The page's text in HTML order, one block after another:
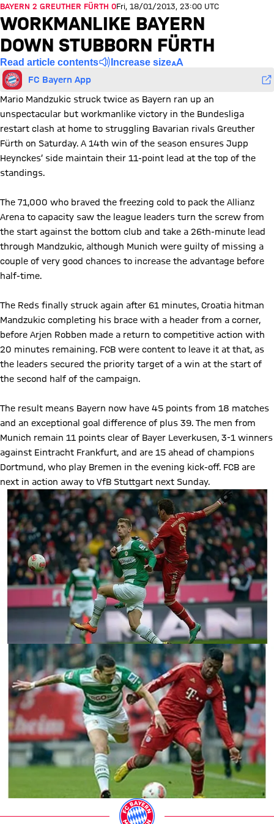
BAYERN 2 GREUTHER FÜRTH 0Fri, 18/01/2013, 23:00 UTC
WORKMANLIKE BAYERN
DOWN STUBBORN FÜRTH
Read article contents Increase size
FC Bayern App
Mario Mandzukic struck twice as Bayern ran up an
unspectacular but workmanlike victory in the Bundesliga
restart clash at home to struggling Bavarian rivals Greuther
Fürth on Saturday. A 14th win of the season ensures Jupp
Heynckes’ side maintain their 11-point lead at the top of the
standings.
The 71,000 who braved the freezing cold to pack the Allianz
Arena to capacity saw the league leaders turn the screw from
the start against the bottom club and take a 26th-minute lead
through Mandzukic, although Munich were guilty of missing a
couple of very good chances to increase the advantage before
half-time.
The Reds finally struck again after 61 minutes, Croatia hitman
Mandzukic completing his brace with a header from a corner,
before Arjen Robben made a return to competitive action with
20 minutes remaining. FCB were content to leave it at that, as
the leaders secured the priority target of a win at the start of
the second half of the campaign.
The result means Bayern now have 45 points from 18 matches
and an exceptional goal difference of plus 39. The men from
Munich remain 11 points clear of Bayer Leverkusen, 3-1 winners
against Eintracht Frankfurt, and are 15 ahead of champions
Dortmund, who play Bremen in the evening kick-off. FCB are
next in action away to VfB Stuttgart next Sunday.